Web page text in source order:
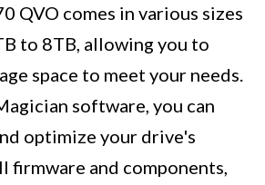
QVO comes in various sizes
to 8TB, allowing you to
space to meet your needs.
software, you can
optimize your drive's
firmware and components,